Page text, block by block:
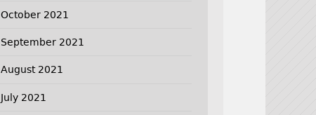
October 2021
September 2021
August 2021
July 2021